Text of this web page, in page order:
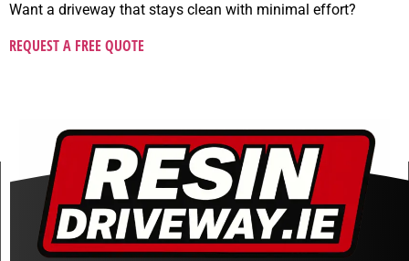
Want a driveway that stays clean with minimal effort?
REQUEST A FREE QUOTE